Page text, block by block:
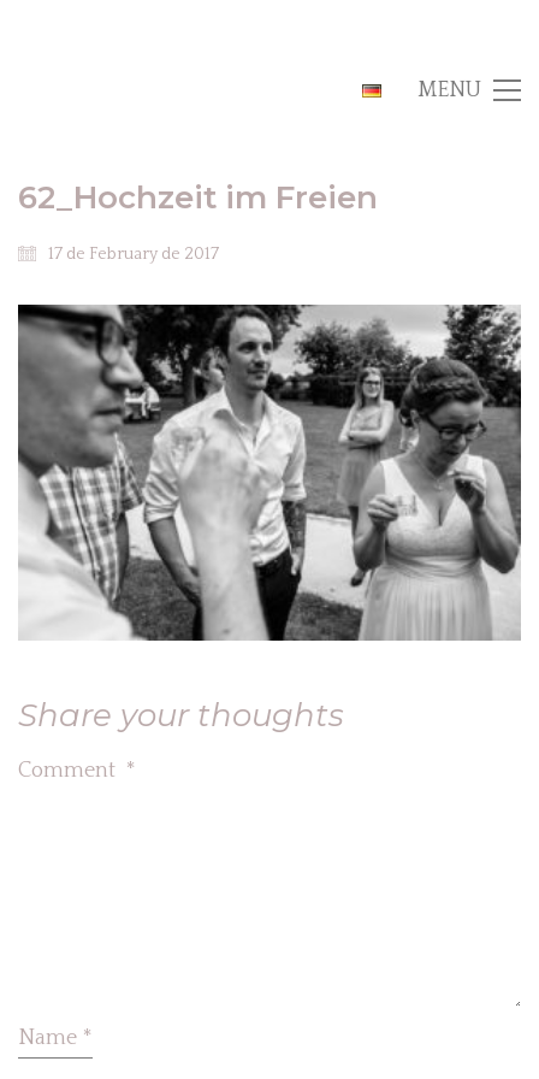
MENU
62_Hochzeit im Freien
17 de February de 2017
Share your thoughts
Comment *
Name *